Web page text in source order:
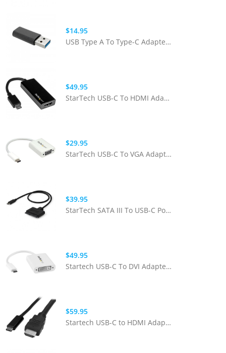
$14.95
USB Type A To Type-C Adapter - Black
$49.95
StarTech USB-C To HDMI Adapter With 4k 30hz - Black
$29.95
StarTech USB-C To VGA Adapter - White
$39.95
StarTech SATA III To USB-C Portable Adapter Cable
$49.95
Startech USB-C To DVI Adapter - White
$59.95
Startech USB-C to HDMI Adapter Cable - 2m